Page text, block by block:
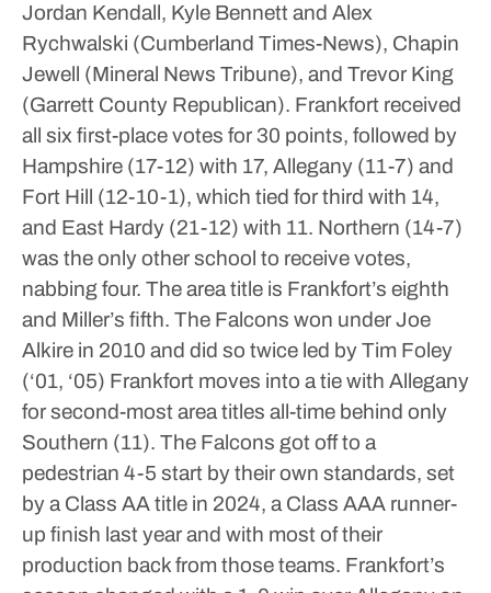
Jordan Kendall, Kyle Bennett and Alex
Rychwalski (Cumberland Times-News), Chapin
Jewell (Mineral News Tribune), and Trevor King
(Garrett County Republican). Frankfort received
all six first-place votes for 30 points, followed by
Hampshire (17-12) with 17, Allegany (11-7) and
Fort Hill (12-10-1), which tied for third with 14,
and East Hardy (21-12) with 11. Northern (14-7)
was the only other school to receive votes,
nabbing four. The area title is Frankfort’s eighth
and Miller’s fifth. The Falcons won under Joe
Alkire in 2010 and did so twice led by Tim Foley
(‘01, ‘05) Frankfort moves into a tie with Allegany
for second-most area titles all-time behind only
Southern (11). The Falcons got off to a
pedestrian 4-5 start by their own standards, set
by a Class AA title in 2024, a Class AAA runner-
up finish last year and with most of their
production back from those teams. Frankfort’s